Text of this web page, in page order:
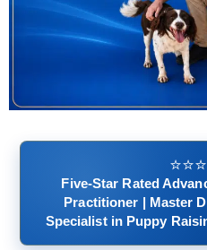
Five-Star Rated
Practitioner | Master
Specialist in Puppy